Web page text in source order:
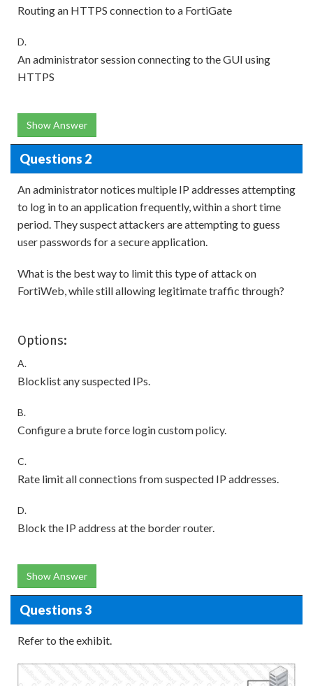
Routing an HTTPS connection to a FortiGate
D.
An administrator session connecting to the GUI using
HTTPS
Show Answer
Questions 2
An administrator notices multiple IP addresses attempting
to log in to an application frequently, within a short time
period. They suspect attackers are attempting to guess
user passwords for a secure application.
What is the best way to limit this type of attack on
FortiWeb, while still allowing legitimate traffic through?
Options:
A.
Blocklist any suspected IPs.
B.
Configure a brute force login custom policy.
C.
Rate limit all connections from suspected IP addresses.
D.
Block the IP address at the border router.
Show Answer
Questions 3
Refer to the exhibit.